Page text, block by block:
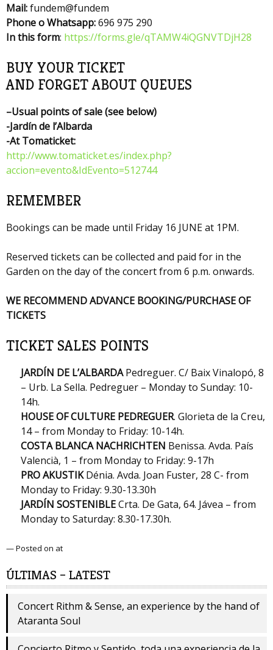
Mail:fundem@fundem
Phone o Whatsapp:696 975 290
In this form: https://forms.gle/qTAMW4iQGNVTDjH28
BUY YOUR TICKET
AND FORGET ABOUT QUEUES
–Usual points of sale (see below)
-Jardín de l’Albarda
-At Tomaticket:
http://www.tomaticket.es/index.php?
accion=evento&IdEvento=512744
REMEMBER
Bookings can be made until Friday 16 JUNE at 1PM.
Reserved tickets can be collected and paid for in the
Garden on the day of the concert from 6 p.m. onwards.
WE RECOMMEND ADVANCE BOOKING/PURCHASE OF
TICKETS
TICKET SALES POINTS
JARDÍN DE L’ALBARDAPedreguer. C/ Baix Vinalopó, 8
– Urb. La Sella. Pedreguer – Monday to Sunday: 10-
14h.
HOUSE OF CULTURE PEDREGUER. Glorieta de la Creu,
14 – from Monday to Friday: 10-14h.
COSTA BLANCA NACHRICHTEN Benissa. Avda. País
Valencià, 1 – from Monday to Friday: 9-17h
PRO AKUSTIKDénia. Avda. Joan Fuster, 28 C- from
Monday to Friday: 9.30-13.30h
JARDÍN SOSTENIBLECrta. De Gata, 64. Jávea – from
Monday to Saturday: 8.30-17.30h.
— Posted on at
ÚLTIMAS – LATEST
Concert Rithm & Sense, an experience by the hand of
Ataranta Soul